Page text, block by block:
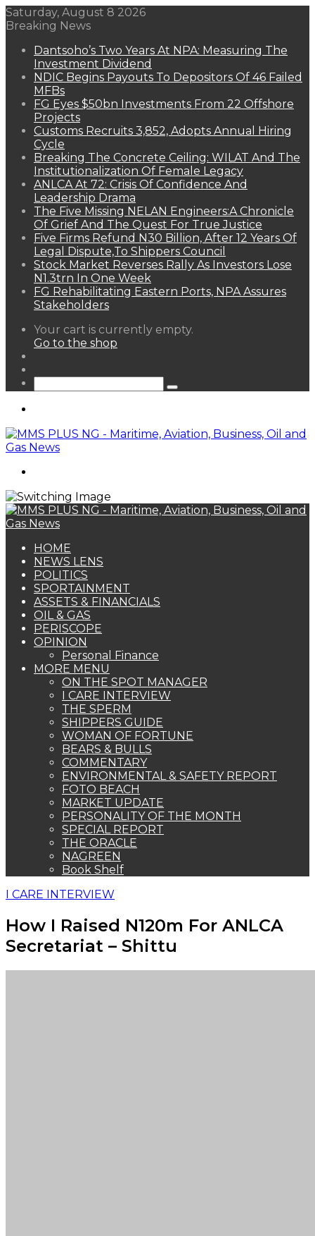
Saturday, August 8 2026
Breaking News
Dantsoho’s Two Years At NPA: Measuring The
Investment Dividend
NDIC Begins Payouts To Depositors Of 46 Failed
MFBs
FG Eyes $50bn Investments From 22 Offshore
Projects
Customs Recruits 3,852, Adopts Annual Hiring
Cycle
Breaking The Concrete Ceiling: WILAT And The
Institutionalization Of Female Legacy
ANLCA At 72: Crisis Of Confidence And
Leadership Drama
The Five Missing NELAN Engineers:A Chronicle
Of Grief And The Quest For True Justice
Five Firms Refund N30 Billion, After 12 Years Of
Legal Dispute,To Shippers Council
Stock Market Reverses Rally As Investors Lose
N1.3trn In One Week
FG Rehabilitating Eastern Ports, NPA Assures
Stakeholders
View
your
Your cart is currently empty.
Go to the shop
Search
HOME
NEWS LENS
POLITICS
SPORTAINMENT
ASSETS & FINANCIALS
OIL & GAS
PERISCOPE
OPINION
Personal Finance
MORE MENU
ON THE SPOT MANAGER
I CARE INTERVIEW
THE SPERM
SHIPPERS GUIDE
WOMAN OF FORTUNE
BEARS & BULLS
COMMENTARY
ENVIRONMENTAL & SAFETY REPORT
FOTO BEACH
MARKET UPDATE
PERSONALITY OF THE MONTH
SPECIAL REPORT
THE ORACLE
NAGREEN
Book Shelf
I CARE INTERVIEW
How I Raised N120m For ANLCA
Secretariat – Shittu